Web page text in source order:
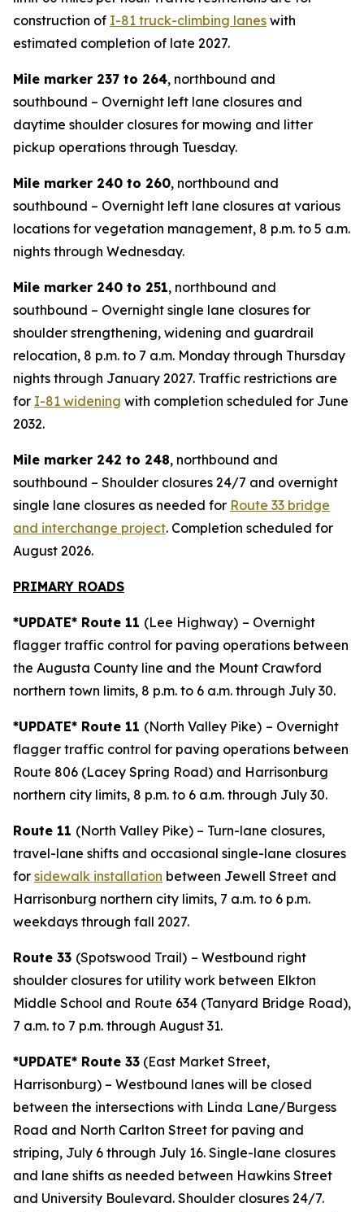
construction of I-81 truck-climbing lanes with
estimated completion of late 2027.
Mile marker 237 to 264, northbound and
southbound – Overnight left lane closures and
daytime shoulder closures for mowing and litter
pickup operations through Tuesday.
Mile marker 240 to 260, northbound and
southbound – Overnight left lane closures at various
locations for vegetation management, 8 p.m. to 5 a.m.
nights through Wednesday.
Mile marker 240 to 251, northbound and
southbound – Overnight single lane closures for
shoulder strengthening, widening and guardrail
relocation, 8 p.m. to 7 a.m. Monday through Thursday
nights through January 2027. Traffic restrictions are
for I-81 widening with completion scheduled for June
2032.
Mile marker 242 to 248, northbound and
southbound – Shoulder closures 24/7 and overnight
single lane closures as needed for Route 33 bridge
and interchange project. Completion scheduled for
August 2026.
PRIMARY ROADS
*UPDATE* Route 11 (Lee Highway) – Overnight
flagger traffic control for paving operations between
the Augusta County line and the Mount Crawford
northern town limits, 8 p.m. to 6 a.m. through July 30.
*UPDATE* Route 11 (North Valley Pike) – Overnight
flagger traffic control for paving operations between
Route 806 (Lacey Spring Road) and Harrisonburg
northern city limits, 8 p.m. to 6 a.m. through July 30.
Route 11 (North Valley Pike) – Turn-lane closures,
travel-lane shifts and occasional single-lane closures
for sidewalk installation between Jewell Street and
Harrisonburg northern city limits, 7 a.m. to 6 p.m.
weekdays through fall 2027.
Route 33 (Spotswood Trail) – Westbound right
shoulder closures for utility work between Elkton
Middle School and Route 634 (Tanyard Bridge Road),
7 a.m. to 7 p.m. through August 31.
*UPDATE* Route 33 (East Market Street,
Harrisonburg) – Westbound lanes will be closed
between the intersections with Linda Lane/Burgess
Road and North Carlton Street for paving and
striping, July 6 through July 16. Single-lane closures
and lane shifts as needed between Hawkins Street
and University Boulevard. Shoulder closures 24/7.